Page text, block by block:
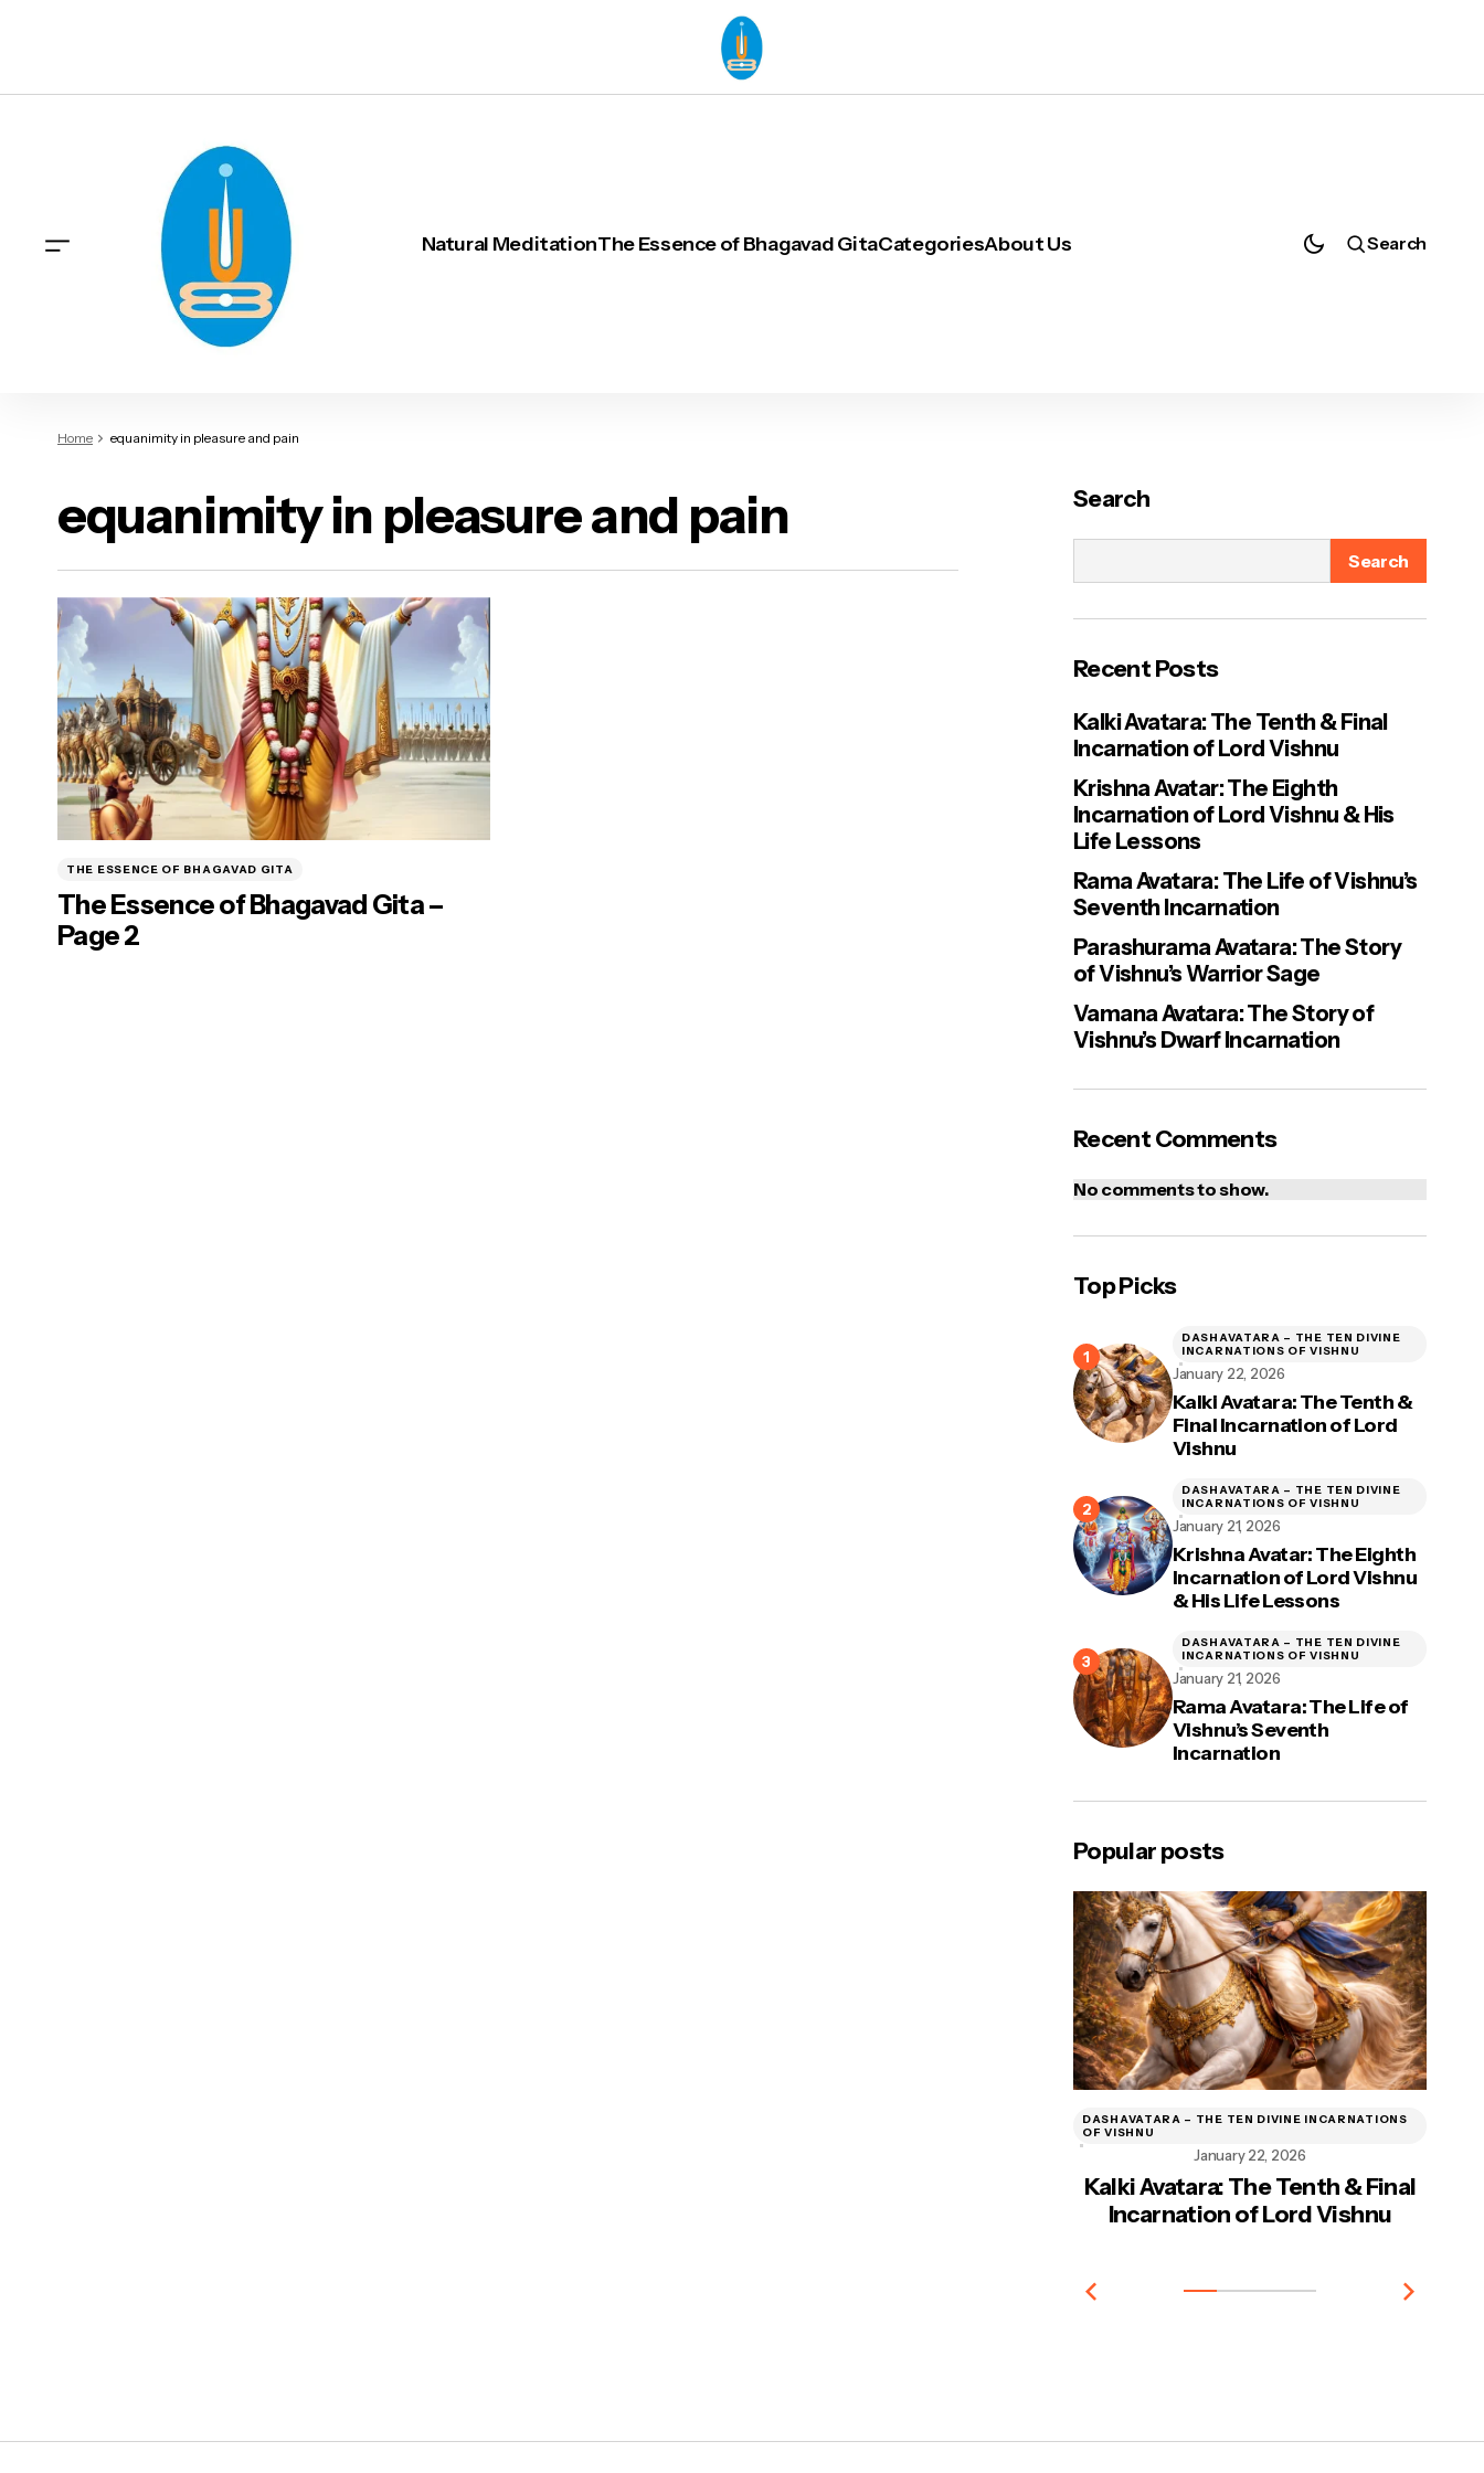
Food & Yogasanas
Natural MeditationThe Essence of Bhagavad GitaCategoriesAbout Us Search
Home equanimity in pleasure and pain
equanimity in pleasure and pain
THE ESSENCE OF BHAGAVAD GITA
The Essence of Bhagavad Gita –
Page 2
Search
Search
Recent Posts
Kalki Avatara: The Tenth & Final
Incarnation of Lord Vishnu
Krishna Avatar: The Eighth
Incarnation of Lord Vishnu & His
Life Lessons
Rama Avatara: The Life of Vishnu’s
Seventh Incarnation
Parashurama Avatara: The Story
of Vishnu’s Warrior Sage
Vamana Avatara: The Story of
Vishnu’s Dwarf Incarnation
Recent Comments
No comments to show.
Top Picks
Kalki Avatara: The Tenth &
Final Incarnation of Lord
Vishnu
DASHAVATARA – THE TEN DIVINE
INCARNATIONS OF VISHNU
January 22, 2026
Krishna Avatar: The Eighth
Incarnation of Lord Vishnu
& His Life Lessons
DASHAVATARA – THE TEN DIVINE
INCARNATIONS OF VISHNU
January 21, 2026
Rama Avatara: The Life of
Vishnu’s Seventh
Incarnation
DASHAVATARA – THE TEN DIVINE
INCARNATIONS OF VISHNU
January 21, 2026
Popular posts
Kalki Avatara: The Tenth & Final
Incarnation of Lord Vishnu
DASHAVATARA – THE TEN DIVINE INCARNATIONS
OF VISHNU
January 22, 2026